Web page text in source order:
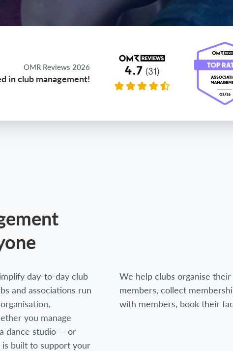
OMR Reviews 2026
in club management!
day-to-day club
and associations run
you manage
dance studio — or
built to support your
We help clubs organise
members, collect
with members, book their